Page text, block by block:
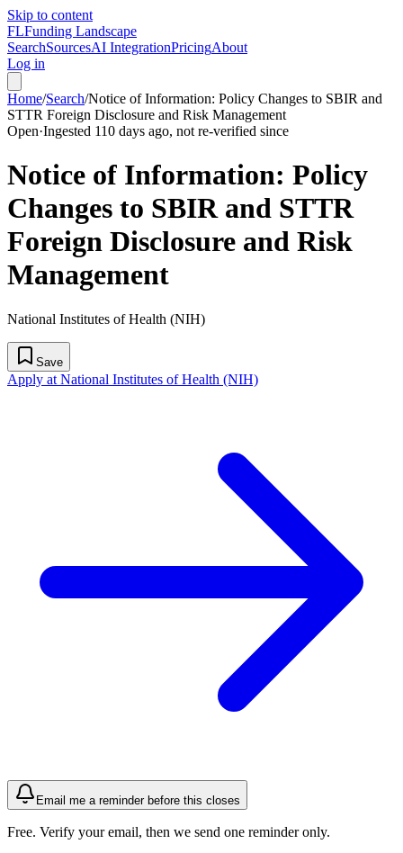
Skip to content
FLFunding Landscape
SearchSourcesAI IntegrationPricingAbout
Log in
Home/Search/Notice of Information: Policy Changes to SBIR and
STTR Foreign Disclosure and Risk Management
Open·Ingested 110 days ago, not re-verified since
Notice of Information: Policy
Changes to SBIR and STTR
Foreign Disclosure and Risk
Management
National Institutes of Health (NIH)
Save
Apply at National Institutes of Health (NIH)
Email me a reminder before this closes
Free. Verify your email, then we send one reminder only.